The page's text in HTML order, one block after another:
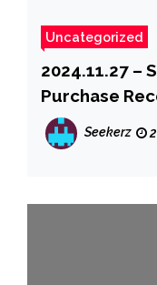
Uncategorized
2024.11.27 –
Purchase
Seekerz